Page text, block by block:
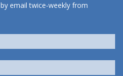
email twice-weekly from